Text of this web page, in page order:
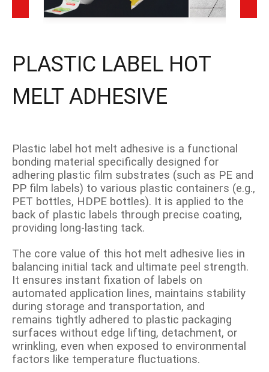
PLASTIC LABEL HOT
MELT ADHESIVE
Plastic label hot melt adhesive is a functional
bonding material specifically designed for
adhering plastic film substrates (such as PE and
PP film labels) to various plastic containers (e.g.,
PET bottles, HDPE bottles). It is applied to the
back of plastic labels through precise coating,
providing long-lasting tack.
The core value of this hot melt adhesive lies in
balancing initial tack and ultimate peel strength.
It ensures instant fixation of labels on
automated application lines, maintains stability
during storage and transportation, and
remains tightly adhered to plastic packaging
surfaces without edge lifting, detachment, or
wrinkling, even when exposed to environmental
factors like temperature fluctuations.